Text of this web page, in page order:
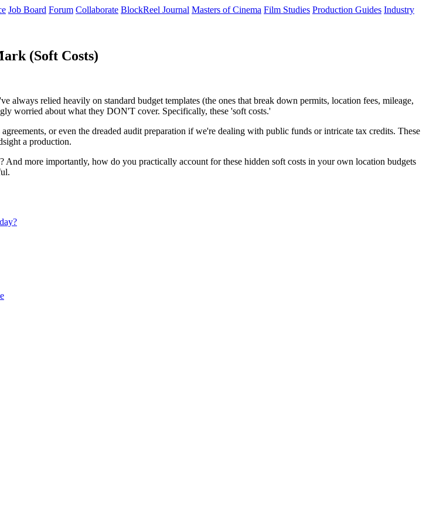
Job Board Forum Collaborate BlockReel Journal Masters of Cinema Film Studies Production Guides Industry
(Soft Costs)
relied heavily on standard budget templates (the ones that break down permits, location fees, mileage,
worried about what they DON'T cover. Specifically, these 'soft costs.'
or even the dreaded audit preparation if we're dealing with public funds or intricate tax credits. These
a production.
more importantly, how do you practically account for these hidden soft costs in your own location budgets